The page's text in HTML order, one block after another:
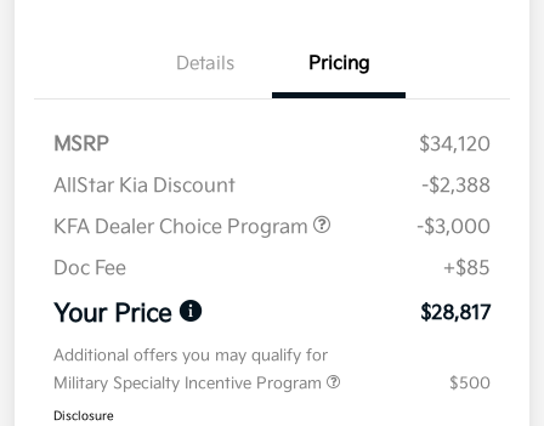
Details Pricing
MSRP
$34,120
AllStar Kia Discount
-$2,388
KFA Dealer Choice Program
-$3,000
Doc Fee
+$85
Your Price $28,817
Additional offers you may qualify for
Military Specialty Incentive Program
$500
Disclosure